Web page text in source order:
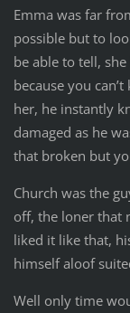
Emma was far
possible but to
be able to tell,
because you
her, he instantly
damaged as he
that broken but
Church was the
off, the loner that
liked it like that,
himself aloof
Well only time